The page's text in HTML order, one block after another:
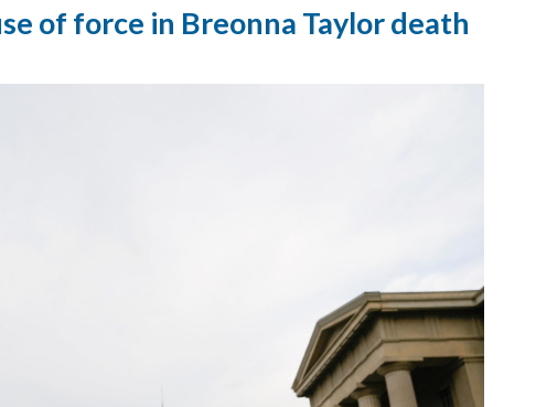
of force in Breonna Taylor death